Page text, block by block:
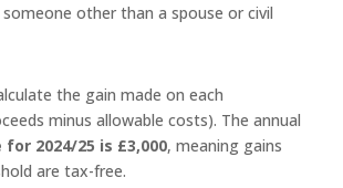
other than a spouse or civil
the gain made on each
minus allowable costs). The annual
for 2024/25 is £3,000, meaning gains
are tax-free.